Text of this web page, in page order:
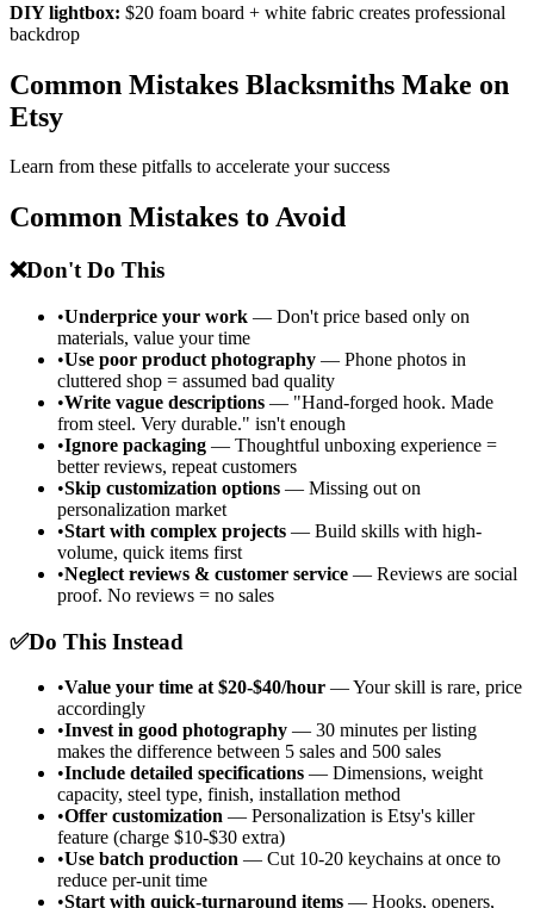
DIY lightbox: $20 foam board + white fabric creates professional
backdrop
Common Mistakes Blacksmiths Make on
Etsy
Learn from these pitfalls to accelerate your success
Common Mistakes to Avoid
❌Don't Do This
•Underprice your work — Don't price based only on
materials, value your time
•Use poor product photography — Phone photos in
cluttered shop = assumed bad quality
•Write vague descriptions — "Hand-forged hook. Made
from steel. Very durable." isn't enough
•Ignore packaging — Thoughtful unboxing experience =
better reviews, repeat customers
•Skip customization options — Missing out on
personalization market
•Start with complex projects — Build skills with high-
volume, quick items first
•Neglect reviews & customer service — Reviews are social
proof. No reviews = no sales
✅Do This Instead
•Value your time at $20-$40/hour — Your skill is rare, price
accordingly
•Invest in good photography — 30 minutes per listing
makes the difference between 5 sales and 500 sales
•Include detailed specifications — Dimensions, weight
capacity, steel type, finish, installation method
•Offer customization — Personalization is Etsy's killer
feature (charge $10-$30 extra)
•Use batch production — Cut 10-20 keychains at once to
reduce per-unit time
•Start with quick-turnaround items — Hooks, openers,